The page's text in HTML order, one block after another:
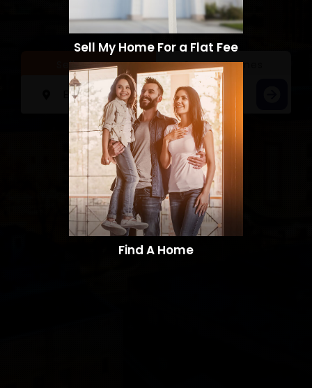
Sell a Home Search Homes
Sell My Home For a Flat Fee
Find A Home​​​​​​​